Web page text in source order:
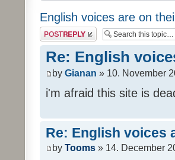
English voices are on
Post a reply
Re: English
by Gianan » 10. November
i'm afraid this site is
Re: English voices
by Tooms » 14. December